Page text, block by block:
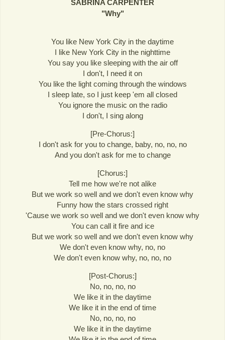
SABRINA CARPENTER
"Why"
You like New York City in the daytime
I like New York City in the nighttime
You say you like sleeping with the air off
I don't, I need it on
You like the light coming through the windows
I sleep late, so I just keep 'em all closed
You ignore the music on the radio
I don't, I sing along
[Pre-Chorus:]
I don't ask for you to change, baby, no, no, no
And you don't ask for me to change
[Chorus:]
Tell me how we're not alike
But we work so well and we don't even know why
Funny how the stars crossed right
'Cause we work so well and we don't even know why
You can call it fire and ice
But we work so well and we don't even know why
We don't even know why, no, no
We don't even know why, no, no, no
[Post-Chorus:]
No, no, no, no
We like it in the daytime
We like it in the end of time
No, no, no, no
We like it in the daytime